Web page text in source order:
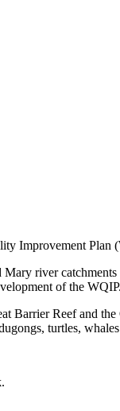
Improvement Plan
river catchments
of the WQIP.
Barrier Reef and
turtles,